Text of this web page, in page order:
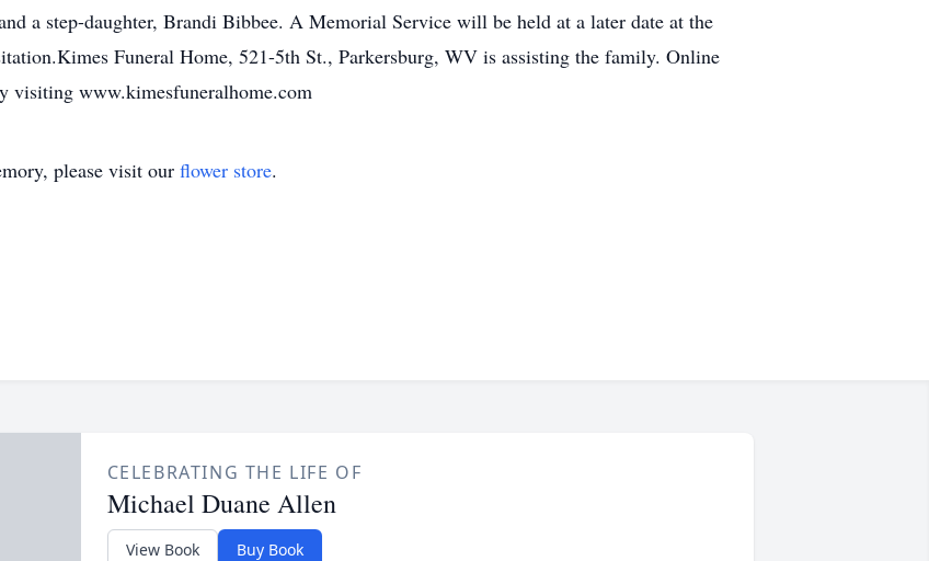
a step-daughter, Brandi Bibbee. A Memorial Service will be held at a later date at the
Funeral Home, 521-5th St., Parkersburg, WV is assisting the family. Online
visiting www.kimesfuneralhome.com
please visit our flower store.
CELEBRATING THE LIFE OF
Michael Duane Allen
View Book Buy Book